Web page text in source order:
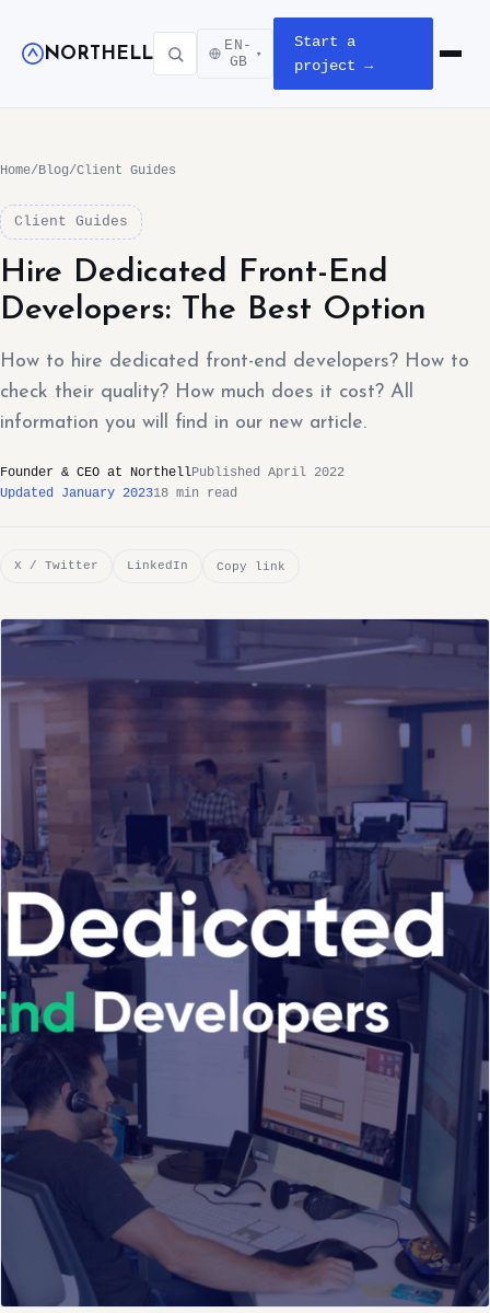
NORTHELL
EN-
GB
▾
Start a
project →
Open
Home/Blog/Client Guides
Client Guides
Hire Dedicated Front-End
Developers: The Best Option
How to hire dedicated front-end developers? How to
check their quality? How much does it cost? All
information you will find in our new article.
Founder & CEO at NorthellPublished April 2022
Updated January 202318 min read
X / Twitter LinkedIn Copy link